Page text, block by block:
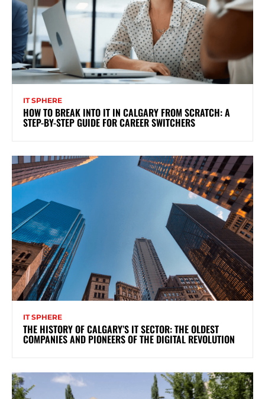
IT SPHERE
HOW TO BREAK INTO IT IN CALGARY FROM SCRATCH: A
STEP-BY-STEP GUIDE FOR CAREER SWITCHERS
IT SPHERE
THE HISTORY OF CALGARY’S IT SECTOR: THE OLDEST
COMPANIES AND PIONEERS OF THE DIGITAL REVOLUTION